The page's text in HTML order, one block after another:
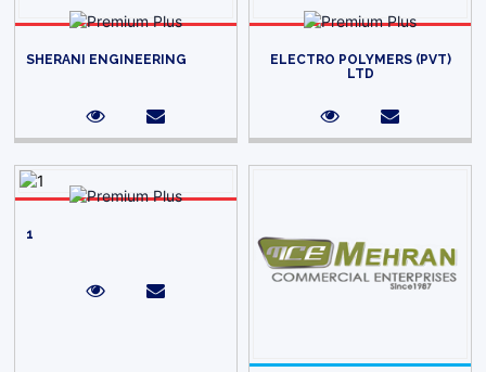
SHERANI ENGINEERING
ELECTRO POLYMERS (PVT)
LTD
1